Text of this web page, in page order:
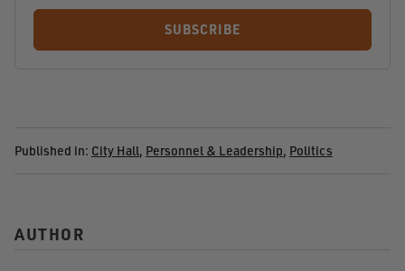
SUBSCRIBE
Published in: City Hall, Personnel & Leadership, Politics
AUTHOR